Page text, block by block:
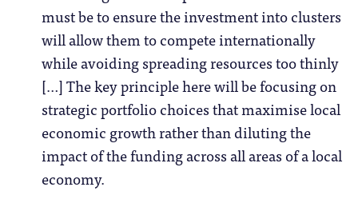
must be to ensure the investment into clusters
will allow them to compete internationally
while avoiding spreading resources too thinly
[…] The key principle here will be focusing on
strategic portfolio choices that maximise local
economic growth rather than diluting the
impact of the funding across all areas of a local
economy.